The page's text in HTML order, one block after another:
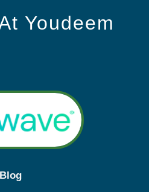
Youdeem
Blog